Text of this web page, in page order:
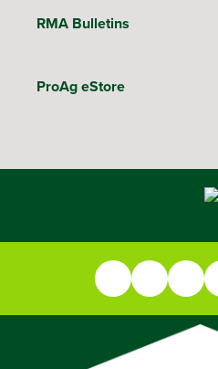
RMA Bulletins
ProAg eStore